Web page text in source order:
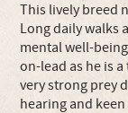
This lively breed
Long daily walks
mental well-
on-lead as he is
very strong prey
hearing and